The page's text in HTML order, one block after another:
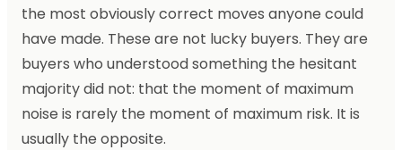
the most obviously correct moves anyone could
have made. These are not lucky buyers. They are
buyers who understood something the hesitant
majority did not: that the moment of maximum
noise is rarely the moment of maximum risk. It is
usually the opposite.